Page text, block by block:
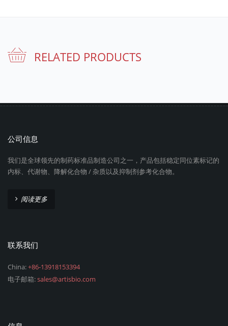
RELATED PRODUCTS
公司信息
我们是全球领先的制药标准品制造公司之一，产品包括稳定同位素标记的
内标、代谢物、降解化合物 / 杂质以及抑制剂参考化合物。
阅读更多
联系我们
China:+86-13918153394
电子邮箱:sales@artisbio.com